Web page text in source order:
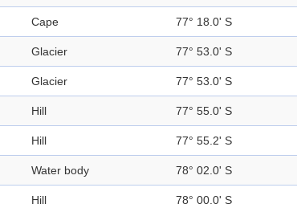
Cape 77° 18.0' S
Glacier 77° 53.0' S
Glacier 77° 53.0' S
Hill 77° 55.0' S
Hill 77° 55.2' S
Water body 78° 02.0' S
Hill 78° 00.0' S